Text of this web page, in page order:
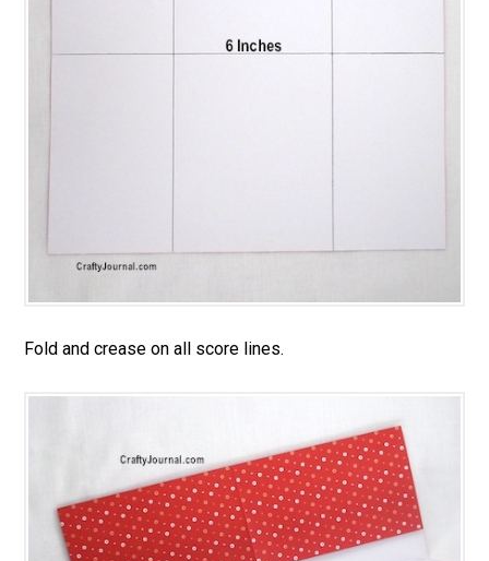
Fold and crease on all score lines.